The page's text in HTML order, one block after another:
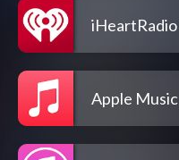
iHeartRadio
Apple Music